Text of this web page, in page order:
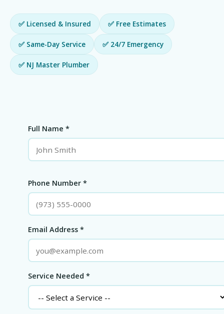
✅ Licensed & Insured ✅ Free Estimates
✅ Same-Day Service ✅ 24/7 Emergency
✅ NJ Master Plumber
Full Name *
Phone Number *
Email Address *
Service Needed *